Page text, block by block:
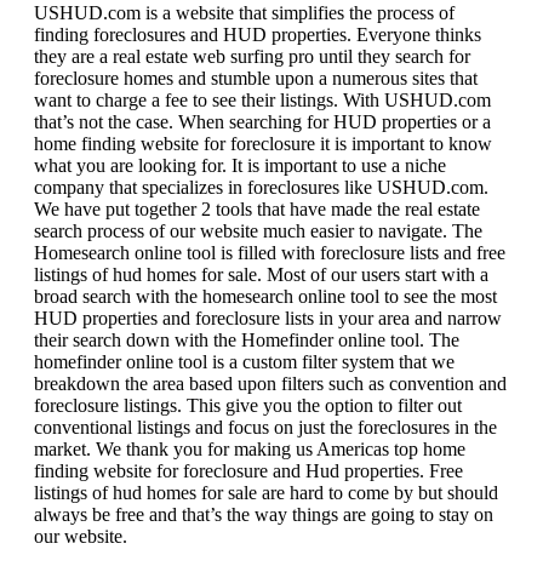
USHUD.com is a website that simplifies the process of
finding foreclosures and HUD properties. Everyone thinks
they are a real estate web surfing pro until they search for
foreclosure homes and stumble upon a numerous sites that
want to charge a fee to see their listings. With USHUD.com
that’s not the case. When searching for HUD properties or a
home finding website for foreclosure it is important to know
what you are looking for. It is important to use a niche
company that specializes in foreclosures like USHUD.com.
We have put together 2 tools that have made the real estate
search process of our website much easier to navigate. The
Homesearch online tool is filled with foreclosure lists and free
listings of hud homes for sale. Most of our users start with a
broad search with the homesearch online tool to see the most
HUD properties and foreclosure lists in your area and narrow
their search down with the Homefinder online tool. The
homefinder online tool is a custom filter system that we
breakdown the area based upon filters such as convention and
foreclosure listings. This give you the option to filter out
conventional listings and focus on just the foreclosures in the
market. We thank you for making us Americas top home
finding website for foreclosure and Hud properties. Free
listings of hud homes for sale are hard to come by but should
always be free and that’s the way things are going to stay on
our website.